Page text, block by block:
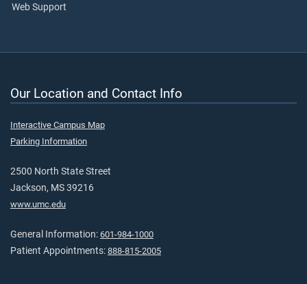
Web Support
Our Location and Contact Info
Interactive Campus Map
Parking Information
2500 North State Street
Jackson, MS 39216
www.umc.edu
General Information: 601-984-1000
Patient Appointments: 888-815-2005